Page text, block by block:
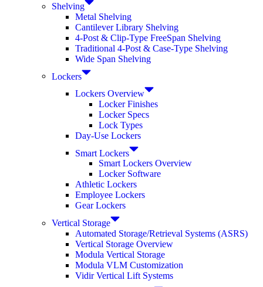
Shelving
Metal Shelving
Cantilever Library Shelving
4-Post & Clip-Type FreeSpan Shelving
Traditional 4-Post & Case-Type Shelving
Wide Span Shelving
Lockers
Lockers Overview
Locker Finishes
Locker Specs
Lock Types
Day-Use Lockers
Smart Lockers
Smart Lockers Overview
Locker Software
Athletic Lockers
Employee Lockers
Gear Lockers
Vertical Storage
Automated Storage/Retrieval Systems (ASRS)
Vertical Storage Overview
Modula Vertical Storage
Modula VLM Customization
Vidir Vertical Lift Systems